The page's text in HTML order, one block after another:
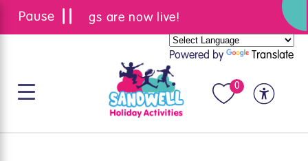
Summer bookings are now live!
Powered by Translate
0